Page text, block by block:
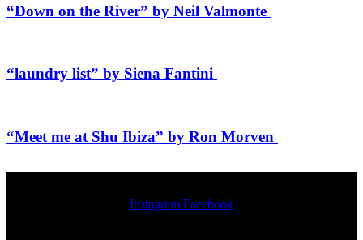
“Down on the River” by Neil Valmonte
“laundry list” by Siena Fantini
“Meet me at Shu Ibiza” by Ron Morven
Instagram Facebook